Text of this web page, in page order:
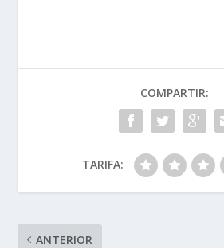
COMPARTIR:
TARIFA:
ANTERIOR